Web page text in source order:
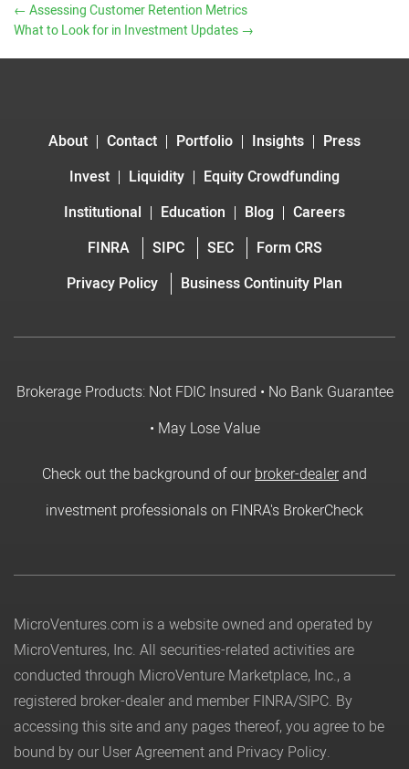
← Assessing Customer Retention Metrics
What to Look for in Investment Updates →
About Contact Portfolio Insights
Press
Invest
Liquidity
Equity Crowdfunding
Institutional
Education Blog
Careers
FINRA
SIPC SEC
Form CRS
Privacy Policy
Business Continuity Plan
Brokerage Products: Not FDIC Insured • No Bank Guarantee
• May Lose Value
Check out the background of ourbroker-dealerand
investment professionals on FINRA's BrokerCheck
MicroVentures.com is a website owned and operated by
MicroVentures, Inc. All securities-related activities are
conducted through MicroVenture Marketplace, Inc., a
registered broker-dealer and member FINRA/SIPC. By
accessing this site and any pages thereof, you agree to be
bound by our User Agreement and Privacy Policy.